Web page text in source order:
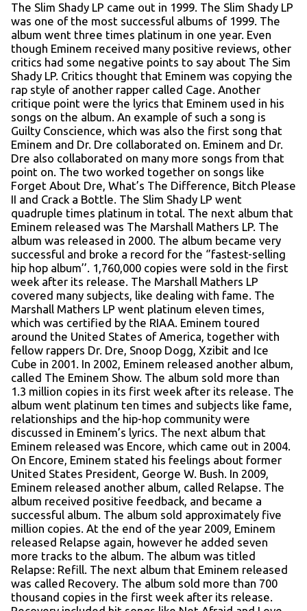
The Slim Shady LP came out in 1999. The Slim Shady LP
was one of the most successful albums of 1999. The
album went three times platinum in one year. Even
though Eminem received many positive reviews, other
critics had some negative points to say about The Sim
Shady LP. Critics thought that Eminem was copying the
rap style of another rapper called Cage. Another
critique point were the lyrics that Eminem used in his
songs on the album. An example of such a song is
Guilty Conscience, which was also the first song that
Eminem and Dr. Dre collaborated on. Eminem and Dr.
Dre also collaborated on many more songs from that
point on. The two worked together on songs like
Forget About Dre, What’s The Difference, Bitch Please
II and Crack a Bottle. The Slim Shady LP went
quadruple times platinum in total. The next album that
Eminem released was The Marshall Mathers LP. The
album was released in 2000. The album became very
successful and broke a record for the ‘’fastest-selling
hip hop album’’. 1,760,000 copies were sold in the first
week after its release. The Marshall Mathers LP
covered many subjects, like dealing with fame. The
Marshall Mathers LP went platinum eleven times,
which was certified by the RIAA. Eminem toured
around the United States of America, together with
fellow rappers Dr. Dre, Snoop Dogg, Xzibit and Ice
Cube in 2001. In 2002, Eminem released another album,
called The Eminem Show. The album sold more than
1.3 million copies in its first week after its release. The
album went platinum ten times and subjects like fame,
relationships and the hip-hop community were
discussed in Eminem’s lyrics. The next album that
Eminem released was Encore, which came out in 2004.
On Encore, Eminem stated his feelings about former
United States President, George W. Bush. In 2009,
Eminem released another album, called Relapse. The
album received positive feedback, and became a
successful album. The album sold approximately five
million copies. At the end of the year 2009, Eminem
released Relapse again, however he added seven
more tracks to the album. The album was titled
Relapse: Refill. The next album that Eminem released
was called Recovery. The album sold more than 700
thousand copies in the first week after its release.